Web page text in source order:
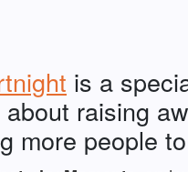
is a
about raising
more people